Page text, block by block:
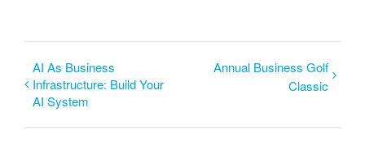
AI As Business
Infrastructure: Build Your
AI System
Annual Business Golf
Classic